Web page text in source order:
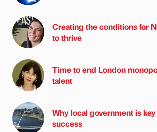
Creating the conditions for
to thrive
Time to end London
talent
Why local government is
success